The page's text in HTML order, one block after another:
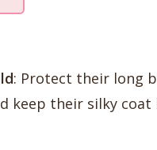
: Protect their long
keep their silky